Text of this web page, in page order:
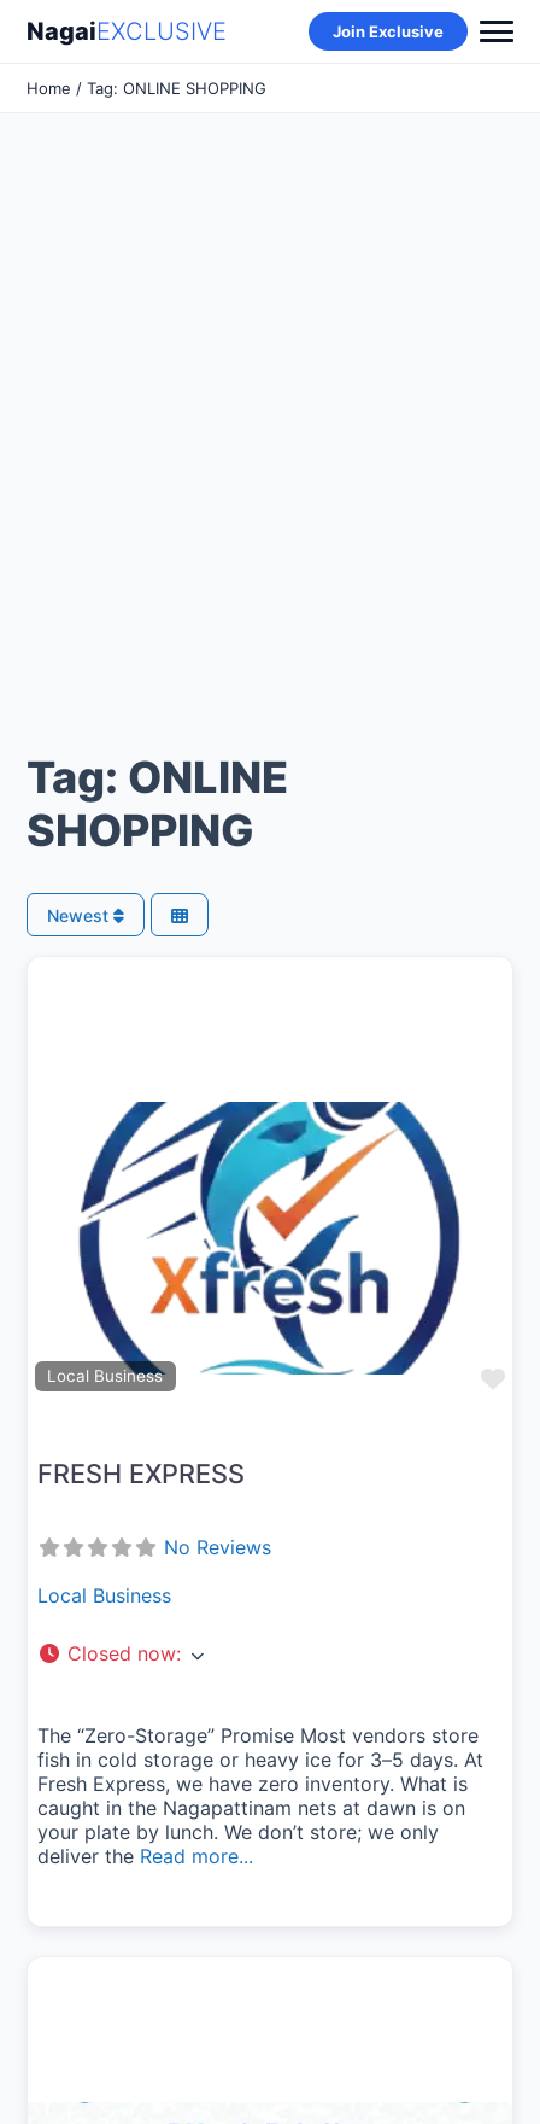
NagaiEXCLUSIVE Join Exclusive
Home / Tag: ONLINE SHOPPING
Tag: ONLINE
SHOPPING
Newest
Local Business
Previous
FRESH EXPRESS
No Reviews
Local Business
Closed now:
The “Zero-Storage” Promise Most vendors store
fish in cold storage or heavy ice for 3–5 days. At
Fresh Express, we have zero inventory. What is
caught in the Nagapattinam nets at dawn is on
your plate by lunch. We don’t store; we only
deliver the Read more...